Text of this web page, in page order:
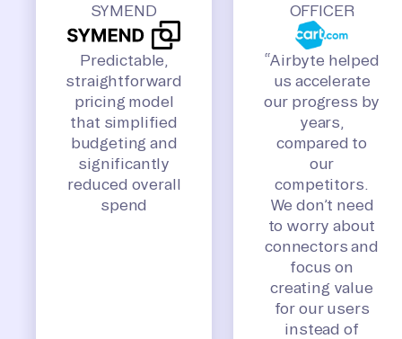
SYMEND
Predictable,
straightforward
pricing model
that simplified
budgeting and
significantly
reduced overall
spend
OFFICER
“Airbyte helped
us accelerate
our progress by
years,
compared to
our
competitors.
We don’t need
to worry about
connectors and
focus on
creating value
for our users
instead of